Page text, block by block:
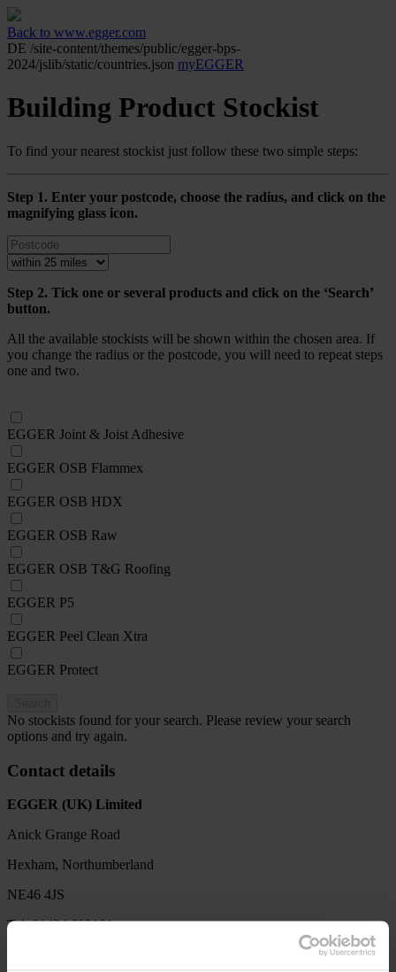
Back to www.egger.com
DE /site-content/themes/public/egger-bps-
2024/jslib/static/countries.json myEGGER
Building Product Stockist
To find your nearest stockist just follow these two simple steps:
Step 1. Enter your postcode, choose the radius, and click on the
magnifying glass icon.
Step 2. Tick one or several products and click on the ‘Search’
button.
All the available stockists will be shown within the chosen area. If
you change the radius or the postcode, you will need to repeat steps
one and two.
EGGER Joint & Joist Adhesive
EGGER OSB Flammex
EGGER OSB HDX
EGGER OSB Raw
EGGER OSB T&G Roofing
EGGER P5
EGGER Peel Clean Xtra
EGGER Protect
No stockists found for your search. Please review your search
options and try again.
Contact details
EGGER (UK) Limited
Anick Grange Road
Hexham, Northumberland
NE46 4JS
Tel: 01434 602191